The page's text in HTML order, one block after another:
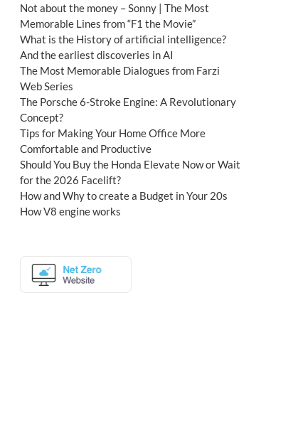
Not about the money – Sonny | The Most
Memorable Lines from “F1 the Movie”
What is the History of artificial intelligence?
And the earliest discoveries in AI
The Most Memorable Dialogues from Farzi
Web Series
The Porsche 6-Stroke Engine: A Revolutionary
Concept?
Tips for Making Your Home Office More
Comfortable and Productive
Should You Buy the Honda Elevate Now or Wait
for the 2026 Facelift?
How and Why to create a Budget in Your 20s
How V8 engine works